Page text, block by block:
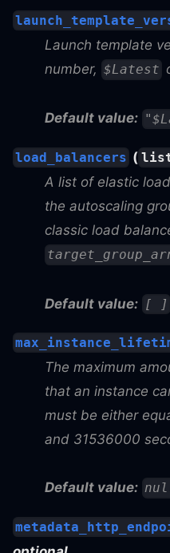
Launch template
number, $Latest
Default value:
load_balancers (
A list of elastic
the autoscaling
classic load
Default value: [ ]
The maximum
that an instance
must be either
and 31536000
Default value: